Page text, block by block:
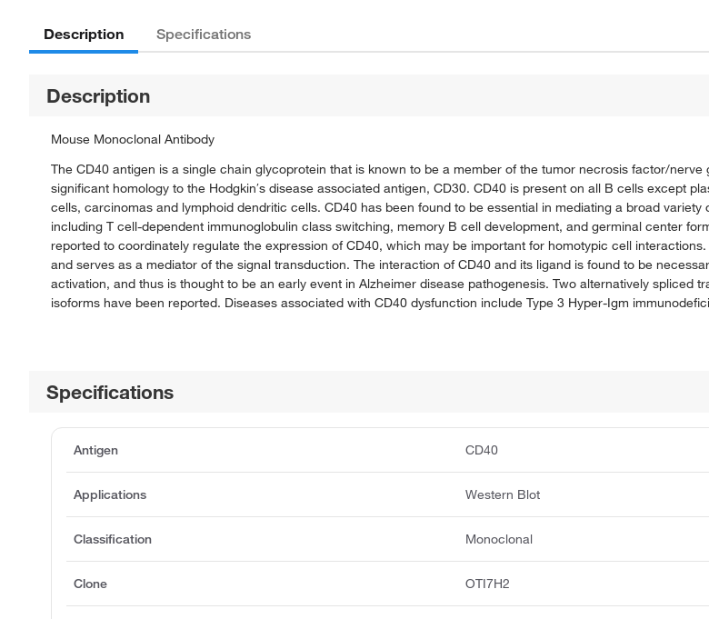
Description Specifications
Description
Mouse Monoclonal Antibody
The CD40 antigen is a single chain glycoprotein that is known to be a member of the tumor necrosis factor/
significant homology to the Hodgkin′s disease associated antigen, CD30. CD40 is present on all B cells except
cells, carcinomas and lymphoid dendritic cells. CD40 has been found to be essential in mediating a broad
including T cell-dependent immunoglobulin class switching, memory B cell development, and germinal center
reported to coordinately regulate the expression of CD40, which may be important for homotypic cell
and serves as a mediator of the signal transduction. The interaction of CD40 and its ligand is found to be
activation, and thus is thought to be an early event in Alzheimer disease pathogenesis. Two alternatively spliced
isoforms have been reported. Diseases associated with CD40 dysfunction include Type 3 Hyper-Igm
Specifications
Antigen CD40
Applications Western Blot
Classification Monoclonal
Clone OTI7H2